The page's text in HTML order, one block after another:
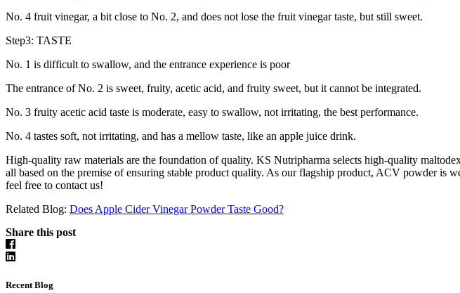
No. 4 fruit vinegar, a bit close to No. 2, and does not lose the fruit vinegar taste, but still sweet.
Step3: TASTE
No. 1 is difficult to swallow, and the entrance experience is poor
The entrance of No. 2 is sweet, fruity, acetic acid, and fruity sweet, but it cannot be integrated.
No. 3 fruity acetic acid taste is moderate, easy to swallow, not irritating, the best performance.
No. 4 tastes soft, not irritating, and has a mellow taste, like an apple juice drink.
High-quality raw materials are the foundation of quality. KS Nutripharma selects high-quality
all based on the premise of ensuring stable product quality. As our flagship product, ACV powder
feel free to contact us!
Related Blog: Does Apple Cider Vinegar Powder Taste Good?
Share this post
Recent Blog